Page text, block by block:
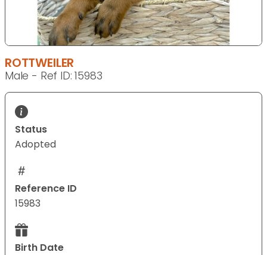
ROTTWEILER
Male - Ref ID: 15983
Status
Adopted
Reference ID
15983
Birth Date